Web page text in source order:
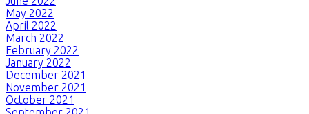
May 2022
April 2022
March 2022
February 2022
January 2022
December 2021
November 2021
October 2021